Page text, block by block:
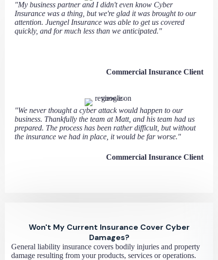
"My business partner and I didn't even know Cyber
Insurance was a thing, but we're glad it was brought to our
attention. Juengel Insurance was able to get us covered
quickly, and for much less than we anticipated."
Commercial Insurance Client
"We never thought a cyber attack would happen to our
business. Thankfully the team at Matt, and his team had us
prepared. The process has been rather difficult, but without
the insurance we had in place, it would be far worse."
Commercial Insurance Client
Won't My Current Insurance Cover Cyber
Damages?
General liability insurance covers bodily injuries and property
damage resulting from your products, services or operations.